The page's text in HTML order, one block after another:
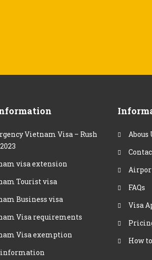
Vietnam Visa – Rush
visa extension
Tourist visa
Business visa
Visa requirements
Visa exemption
information
Abous
FAQs
Visa
How